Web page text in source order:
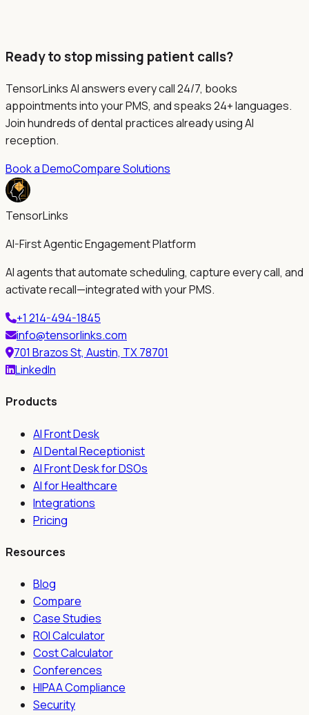
Ready to stop missing patient calls?
TensorLinks AI answers every call 24/7, books
appointments into your PMS, and speaks 24+ languages.
Join hundreds of dental practices already using AI
reception.
Book a DemoCompare Solutions
TensorLinks
AI-First Agentic Engagement Platform
AI agents that automate scheduling, capture every call, and
activate recall—integrated with your PMS.
+1 214-494-1845
info@tensorlinks.com
701 Brazos St, Austin, TX 78701
LinkedIn
Products
AI Front Desk
AI Dental Receptionist
AI Front Desk for DSOs
AI for Healthcare
Integrations
Pricing
Resources
Blog
Compare
Case Studies
ROI Calculator
Cost Calculator
Conferences
HIPAA Compliance
Security